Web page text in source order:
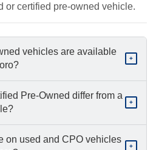
or certified pre-owned vehicle.
vehicles are available
+
Pre-Owned differ from a
+
on used and CPO vehicles
+